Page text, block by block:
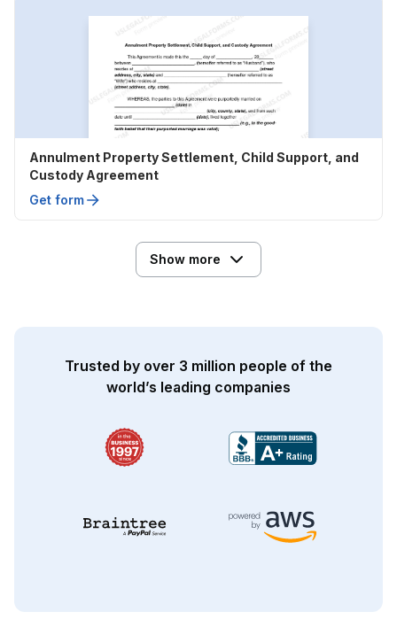
Annulment Property Settlement, Child Support, and
Custody Agreement
Get form
Show more
Trusted by over 3 million people of the
world’s leading companies